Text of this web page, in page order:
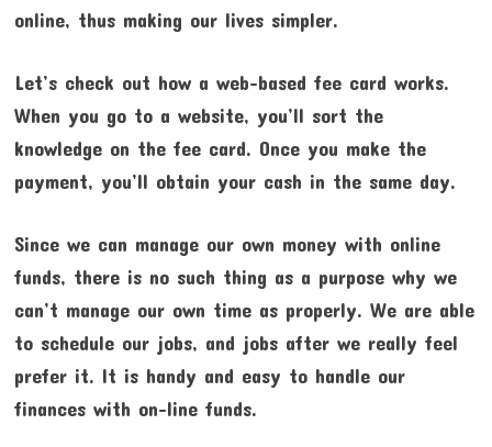
online, thus making our lives simpler.
Let’s check out how a web-based fee card works.
When you go to a website, you’ll sort the
knowledge on the fee card. Once you make the
payment, you’ll obtain your cash in the same day.
Since we can manage our own money with online
funds, there is no such thing as a purpose why we
can’t manage our own time as properly. We are able
to schedule our jobs, and jobs after we really feel
prefer it. It is handy and easy to handle our
finances with on-line funds.